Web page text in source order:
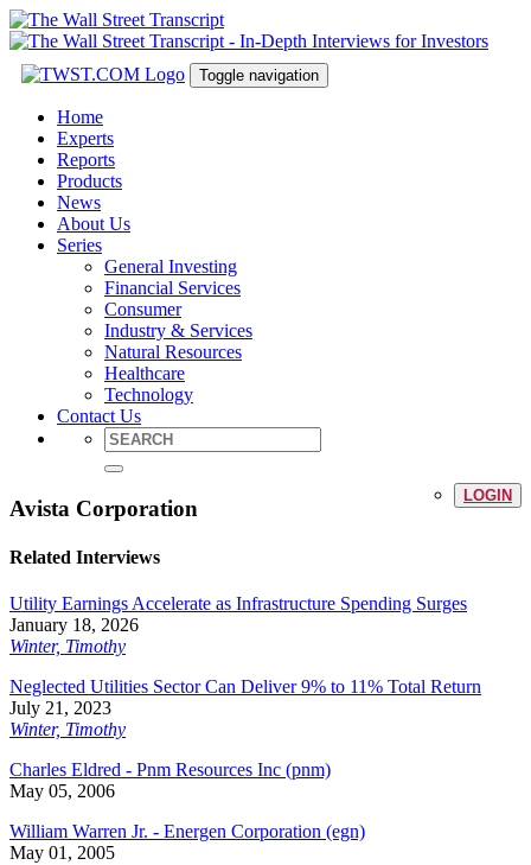
Toggle navigation
Home
Experts
Reports
Products
News
About Us
Series
General Investing
Financial Services
Consumer
Industry & Services
Natural Resources
Healthcare
Technology
Contact Us
LOGIN
Avista Corporation
Related Interviews
Utility Earnings Accelerate as Infrastructure Spending Surges
January 18, 2026
Winter, Timothy
Neglected Utilities Sector Can Deliver 9% to 11% Total Return
July 21, 2023
Winter, Timothy
Charles Eldred - Pnm Resources Inc (pnm)
May 05, 2006
William Warren Jr. - Energen Corporation (egn)
May 01, 2005